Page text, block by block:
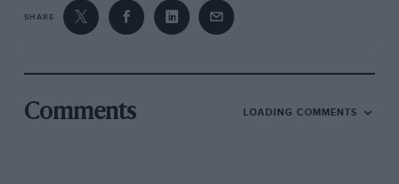
or budget to start again.
package, is the jobAston Martinhas actually been
SHARE
Comments LOADING COMMENTS